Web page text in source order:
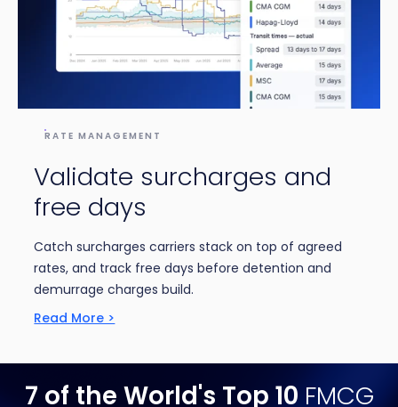
RATE MANAGEMENT
Validate surcharges and
free days
Catch surcharges carriers stack on top of agreed
rates, and track free days before detention and
demurrage charges build.
Read More >
7 of the World's Top 10 FMCG